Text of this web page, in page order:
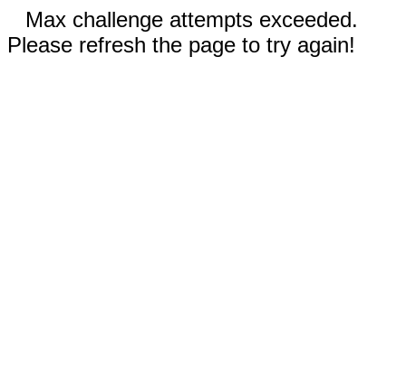
Max challenge attempts exceeded.
Please refresh the page to try again!